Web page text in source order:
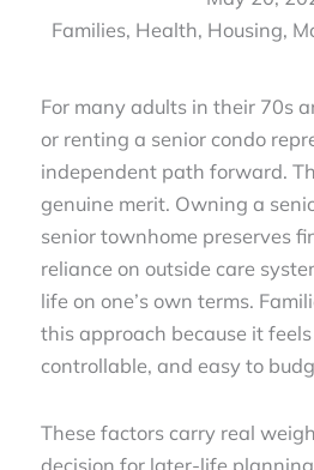
Families, Health, Housing,
For many adults in their 70s
or renting a senior condo
independent path forward.
genuine merit. Owning a
senior townhome preserves
reliance on outside care
life on one’s own terms.
this approach because it
controllable, and easy to
These factors carry real
decision for later-life